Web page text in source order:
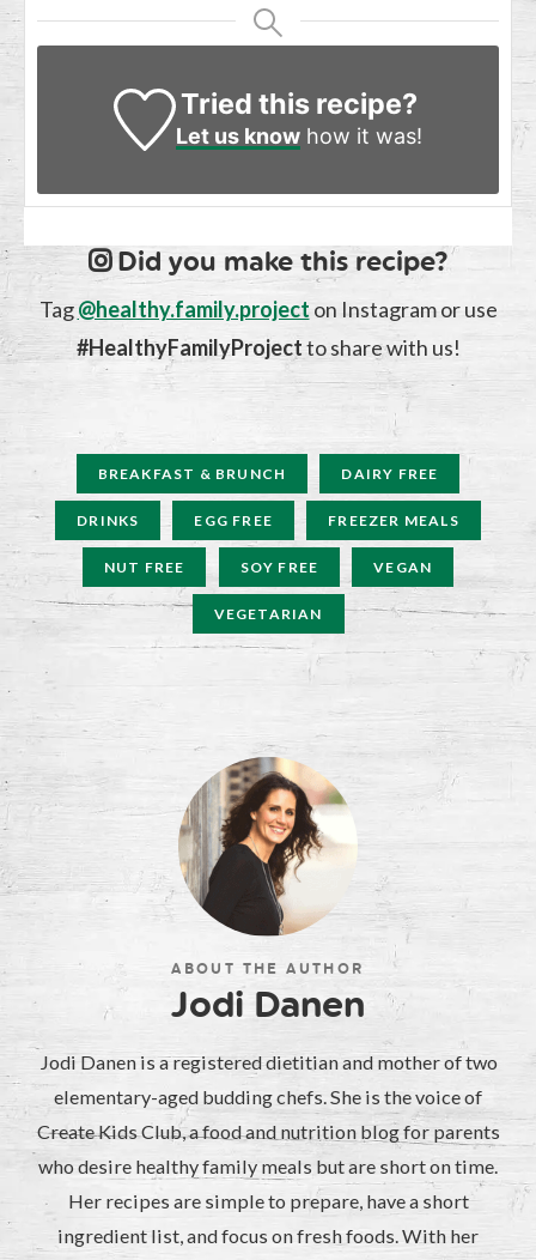
Tried this recipe?
Let us knowhow it was!
Did you make this recipe?
Tag@healthy.family.project on Instagram or use
#HealthyFamilyProjectto share with us!
BREAKFAST & BRUNCH DAIRY FREE
DRINKS EGG FREE FREEZER MEALS
NUT FREE SOY FREE VEGAN
VEGETARIAN
ABOUT THE AUTHOR
Jodi Danen
Jodi Danen is a registered dietitian and mother of two
elementary-aged budding chefs. She is the voice of
Create Kids Club, a food and nutrition blog for parents
who desire healthy family meals but are short on time.
Her recipes are simple to prepare, have a short
ingredient list, and focus on fresh foods. With her